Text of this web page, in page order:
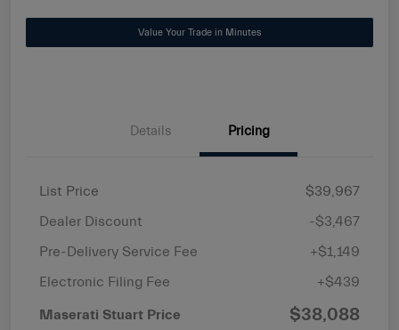
Value Your Trade in Minutes
Details Pricing
List Price
$39,967
Dealer Discount
-$3,467
Pre-Delivery Service Fee
+$1,149
Electronic Filing Fee
+$439
Maserati Stuart Price $38,088